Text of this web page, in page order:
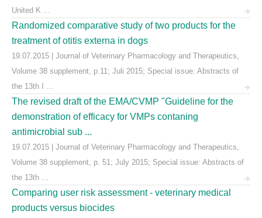
United K ...
Randomized comparative study of two products for the
treatment of otitis externa in dogs
19.07.2015 | Journal of Veterinary Pharmacology and Therapeutics,
Volume 38 supplement, p.11; Juli 2015; Special issue: Abstracts of
the 13th I ...
The revised draft of the EMA/CVMP "Guideline for the
demonstration of efficacy for VMPs contaning
antimicrobial sub ...
19.07.2015 | Journal of Veterinary Pharmacology and Therapeutics,
Volume 38 supplement, p. 51; July 2015; Special issue: Abstracts of
the 13th ...
Comparing user risk assessment - veterinary medical
products versus biocides